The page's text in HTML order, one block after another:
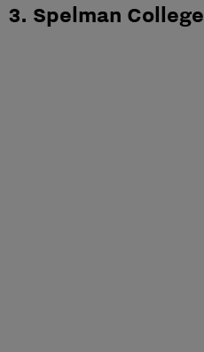
3. Spelman College